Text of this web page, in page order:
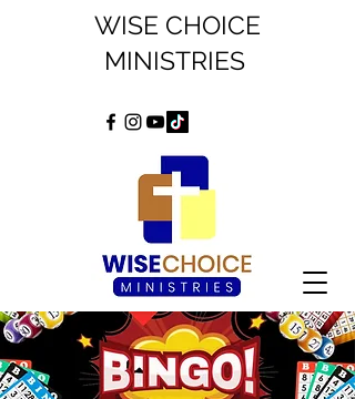
WISE CHOICE
MINISTRIES